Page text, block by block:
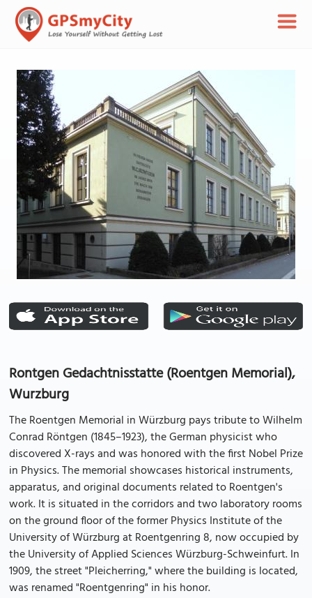
Rontgen Gedachtnisstatte (Roentgen Memorial),
Wurzburg
The Roentgen Memorial in Würzburg pays tribute to Wilhelm
Conrad Röntgen (1845–1923), the German physicist who
discovered X-rays and was honored with the first Nobel Prize
in Physics. The memorial showcases historical instruments,
apparatus, and original documents related to Roentgen's
work. It is situated in the corridors and two laboratory rooms
on the ground floor of the former Physics Institute of the
University of Würzburg at Roentgenring 8, now occupied by
the University of Applied Sciences Würzburg-Schweinfurt. In
1909, the street "Pleicherring," where the building is located,
was renamed "Roentgenring" in his honor.